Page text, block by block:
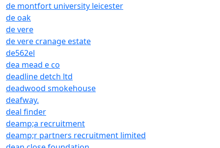
de montfort university leicester
de oak
de vere
de vere cranage estate
de562el
dea mead e co
deadline detch ltd
deadwood smokehouse
deafway.
deal finder
deamp;a recruitment
deamp;r partners recruitment limited